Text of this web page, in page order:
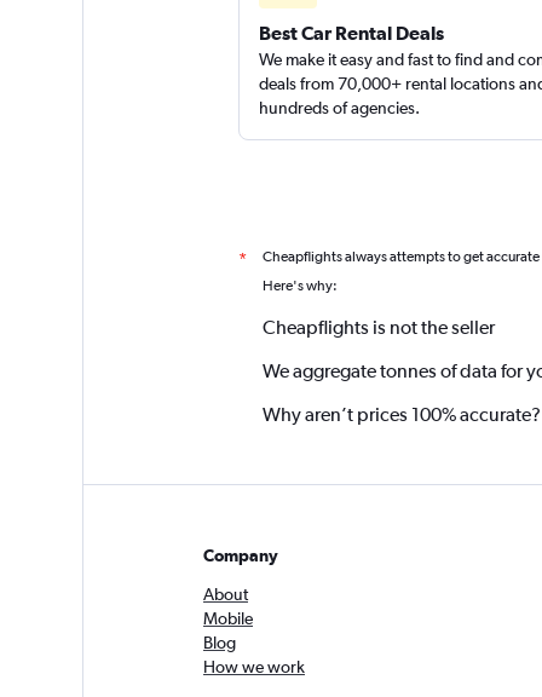
Best Car Rental Deals
We make it easy and fast to find and
deals from 70,000+ rental locations
hundreds of agencies.
* Cheapflights always attempts to get
Here's why:
Cheapflights is not the seller
We aggregate tonnes of data for
Why aren’t prices 100% accurate?
Company
About
Mobile
Blog
How we work